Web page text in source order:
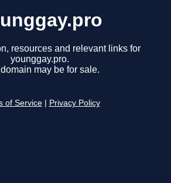
resources and relevant links for
younggay.pro.
may be for sale.
of Service Privacy Policy